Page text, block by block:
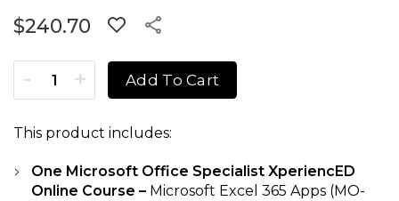
$240.70
Learn-Practice-Certify Bundle Microsoft Excel 365 Apps
Add To Cart
This product includes:
One Microsoft Office Specialist XperiencED
Online Course – Microsoft Excel 365 Apps (MO-